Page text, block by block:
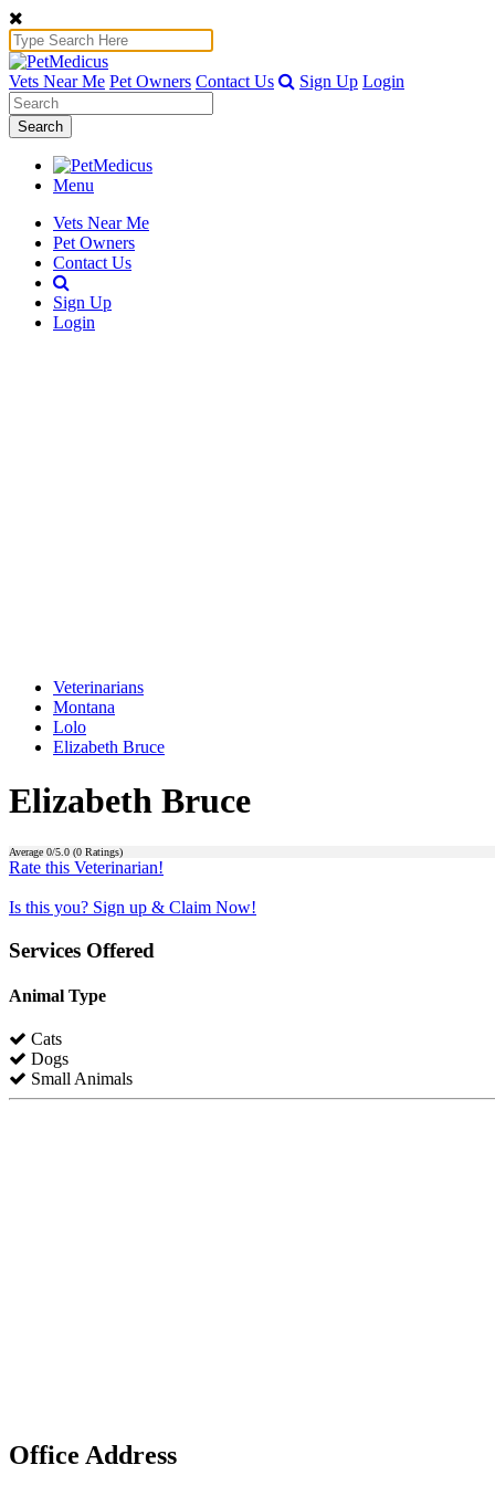
Vets Near Me Pet Owners Contact Us Sign Up Login
Search
Menu
Vets Near Me
Pet Owners
Contact Us
Sign Up
Login
Veterinarians
Montana
Lolo
Elizabeth Bruce
Elizabeth Bruce
Average 0/5.0 (0 Ratings)
Rate this Veterinarian!
Is this you? Sign up & Claim Now!
Services Offered
Animal Type
Cats
Dogs
Small Animals
Office Address